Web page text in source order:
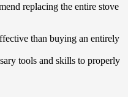
replacing the entire stove
than buying an entirely
tools and skills to properly